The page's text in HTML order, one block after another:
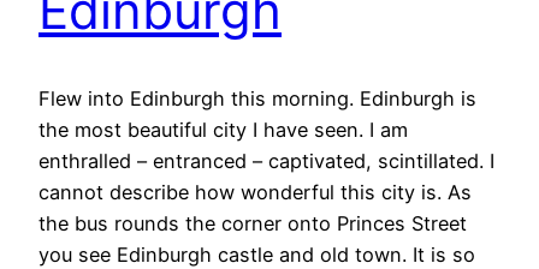
Flew into Edinburgh this morning. Edinburgh is
the most beautiful city I have seen. I am
enthralled – entranced – captivated, scintillated. I
cannot describe how wonderful this city is. As
the bus rounds the corner onto Princes Street
you see Edinburgh castle and old town. It is so